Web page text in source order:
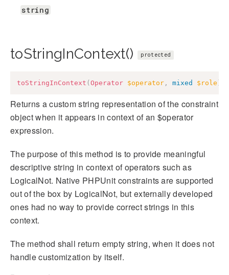
string
toStringInContext() protected
toStringInContext ( Operator $operator , mixed $role
Returns a custom string representation of the constraint
object when it appears in context of an $operator
expression.
The purpose of this method is to provide meaningful
descriptive string in context of operators such as
LogicalNot. Native PHPUnit constraints are supported
out of the box by LogicalNot, but externally developed
ones had no way to provide correct strings in this
context.
The method shall return empty string, when it does not
handle customization by itself.